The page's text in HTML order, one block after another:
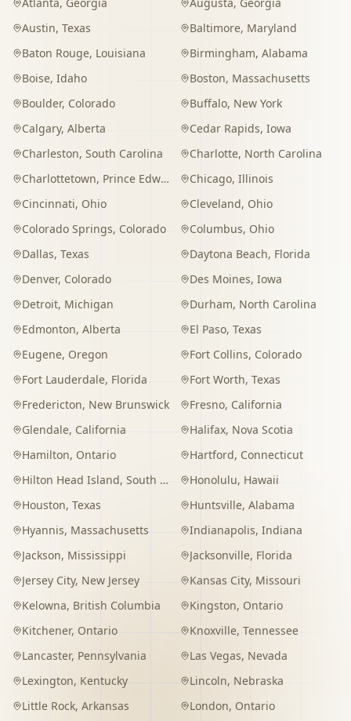
Austin, Texas Baltimore, Maryland
Baton Rouge, Louisiana Birmingham, Alabama
Boise, Idaho Boston, Massachusetts
Boulder, Colorado Buffalo, New York
Calgary, Alberta Cedar Rapids, Iowa
Charleston, South Carolina Charlotte, North Carolina
Charlottetown, Prince Edward Island Chicago, Illinois
Cincinnati, Ohio Cleveland, Ohio
Colorado Springs, Colorado Columbus, Ohio
Dallas, Texas Daytona Beach, Florida
Denver, Colorado Des Moines, Iowa
Detroit, Michigan Durham, North Carolina
Edmonton, Alberta El Paso, Texas
Eugene, Oregon Fort Collins, Colorado
Fort Lauderdale, Florida Fort Worth, Texas
Fredericton, New Brunswick Fresno, California
Glendale, California Halifax, Nova Scotia
Hamilton, Ontario Hartford, Connecticut
Hilton Head Island, South Carolina Honolulu, Hawaii
Houston, Texas Huntsville, Alabama
Hyannis, Massachusetts Indianapolis, Indiana
Jackson, Mississippi Jacksonville, Florida
Jersey City, New Jersey Kansas City, Missouri
Kelowna, British Columbia Kingston, Ontario
Kitchener, Ontario Knoxville, Tennessee
Lancaster, Pennsylvania Las Vegas, Nevada
Lexington, Kentucky Lincoln, Nebraska
Little Rock, Arkansas London, Ontario